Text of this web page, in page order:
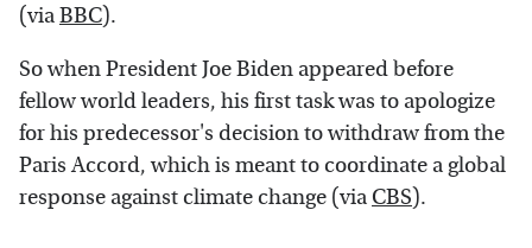
(viaBBC).
So when President Joe Biden appeared before
fellow world leaders, his first task was to apologize
for his predecessor's decision to withdraw from the
Paris Accord, which is meant to coordinate a global
response against climate change (via CBS).